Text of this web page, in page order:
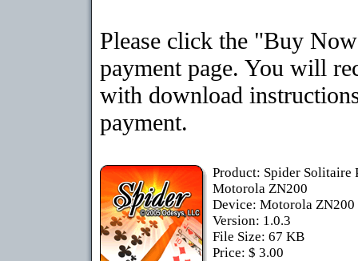
Please click the "Buy
payment page. You will
with download
payment.
Product: Spider Solitaire
Motorola ZN200
Device: Motorola ZN200
Version: 1.0.3
File Size: 67 KB
Price: $ 3.00